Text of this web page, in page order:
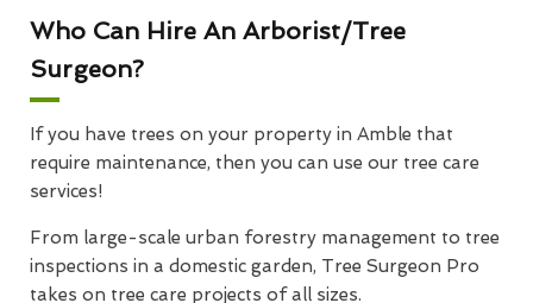
Who Can Hire An Arborist/Tree
Surgeon?
If you have trees on your property in Amble that
require maintenance, then you can use our tree care
services!
From large-scale urban forestry management to tree
inspections in a domestic garden, Tree Surgeon Pro
takes on tree care projects of all sizes.